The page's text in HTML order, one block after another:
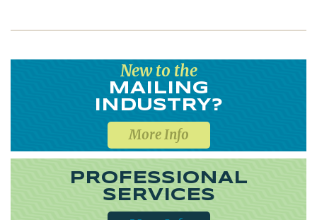
New to the
MAILING
INDUSTRY?
More Info
PROFESSIONAL
SERVICES